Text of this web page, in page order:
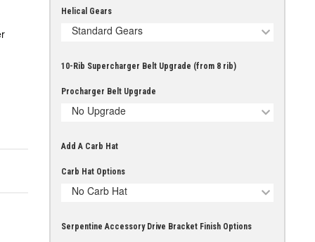
Helical Gears
Standard Gears
10-Rib Supercharger Belt Upgrade (from 8 rib)
Procharger Belt Upgrade
No Upgrade
Add A Carb Hat
Carb Hat Options
No Carb Hat
Serpentine Accessory Drive Bracket Finish Options